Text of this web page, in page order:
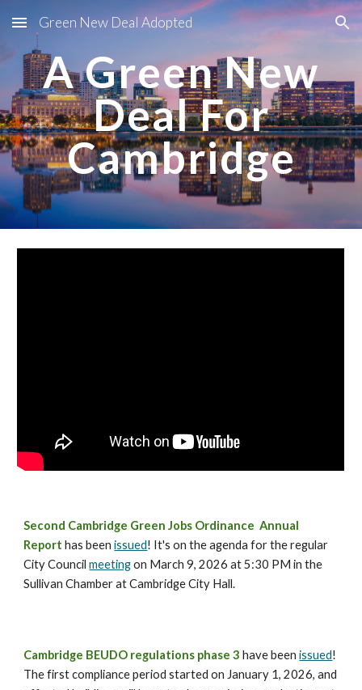
Skip to main content Skip to navigation
Green New Deal Adopted
A Green New
Deal For
Cambridge
Second Cambridge Green Jobs Ordinance Annual
Report has beenissued! It's on the agenda for the regular
City Councilmeetingon March 9, 2026 at 5:30 PM in the
Sullivan Chamber at Cambridge City Hall.
Cambridge BEUDO regulations phase 3 havebeenissued!
The first compliance period started on January 1, 2026, and